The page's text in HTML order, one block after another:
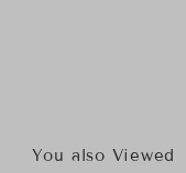
You also Viewed